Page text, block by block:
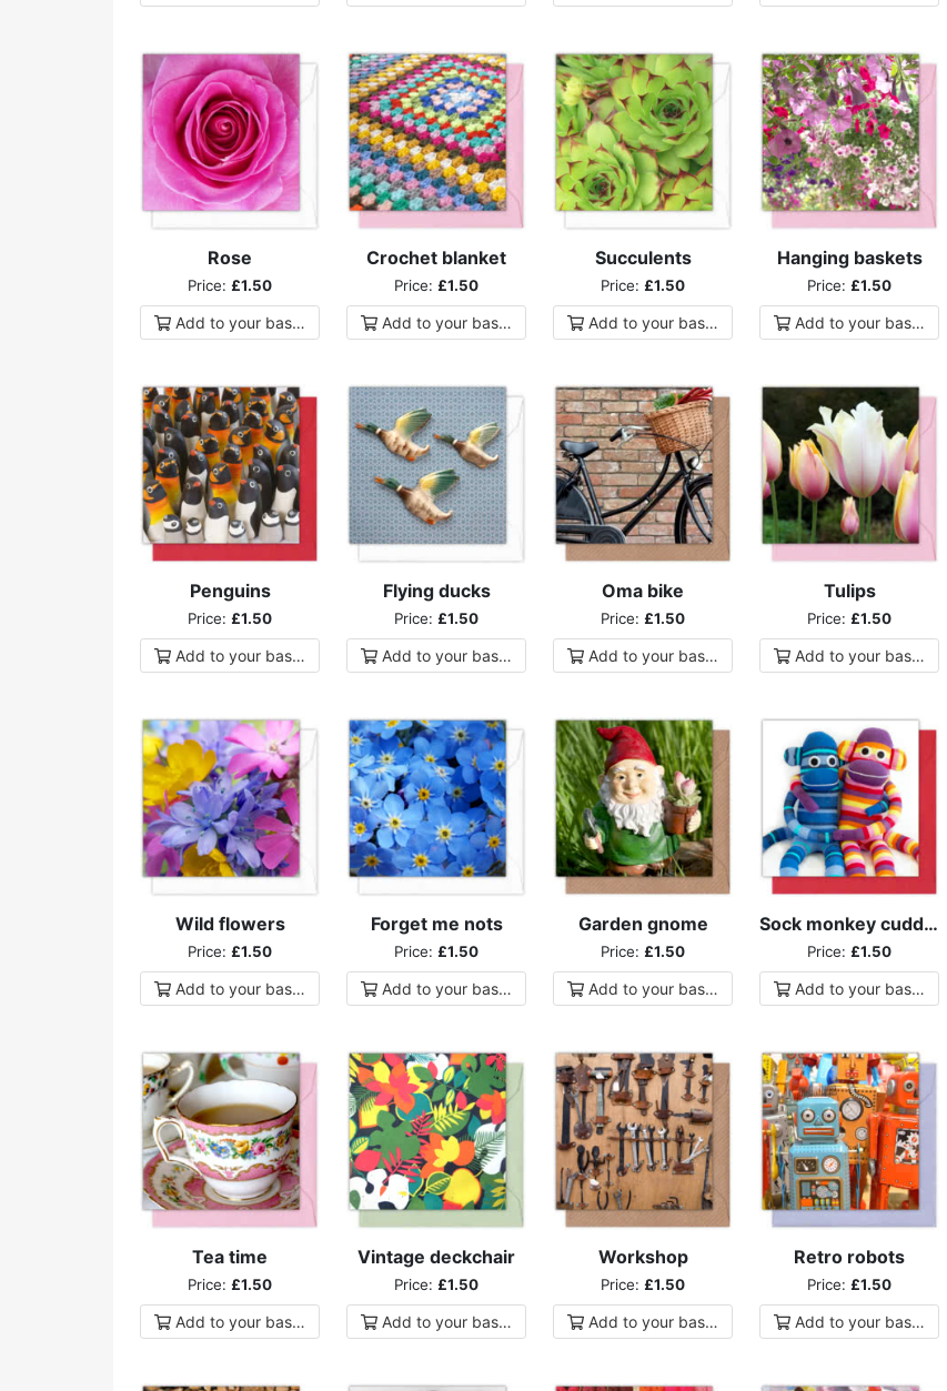
Rose
Price: £1.50
Add toyour basket
Crochet blanket
Price: £1.50
Add toyour basket
Succulents
Price: £1.50
Add toyour basket
Hanging baskets
Price: £1.50
Add toyour basket
Penguins
Price: £1.50
Add toyour basket
Flying ducks
Price: £1.50
Add toyour basket
Oma bike
Price: £1.50
Add toyour basket
Tulips
Price: £1.50
Add toyour basket
Wild flowers
Price: £1.50
Add toyour basket
Forget me nots
Price: £1.50
Add toyour basket
Garden gnome
Price: £1.50
Add toyour basket
Sock monkey cuddles
Price: £1.50
Add toyour basket
Tea time
Price: £1.50
Add toyour basket
Vintage deckchair
Price: £1.50
Add toyour basket
Workshop
Price: £1.50
Add toyour basket
Retro robots
Price: £1.50
Add toyour basket